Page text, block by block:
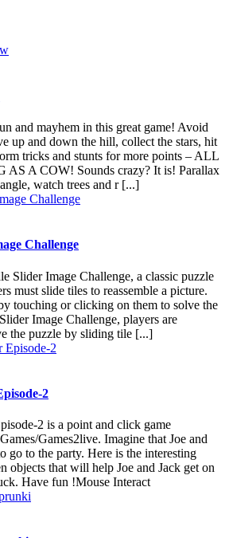
and mayhem in this great game! Avoid
up and down the hill, collect the stars, hit
tricks and stunts for more points – ALL
A COW! Sounds crazy? It is! Parallax
watch trees and r [...]
Challenge
Slider Image Challenge, a classic puzzle
must slide tiles to reassemble a picture.
touching or clicking on them to solve the
Image Challenge, players are
the puzzle by sliding tile [...]
2
2 is a point and click game
Games2live. Imagine that Joe and
go to the party. Here is the interesting
objects that will help Joe and Jack get on
Have fun !Mouse Interact